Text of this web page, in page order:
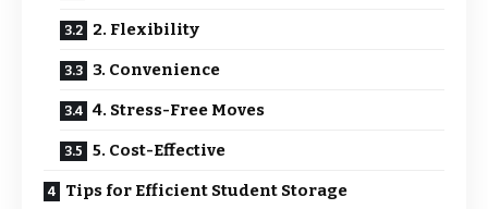
2. Flexibility
3. Convenience
4. Stress-Free Moves
5. Cost-Effective
Tips for Efficient Student Storage